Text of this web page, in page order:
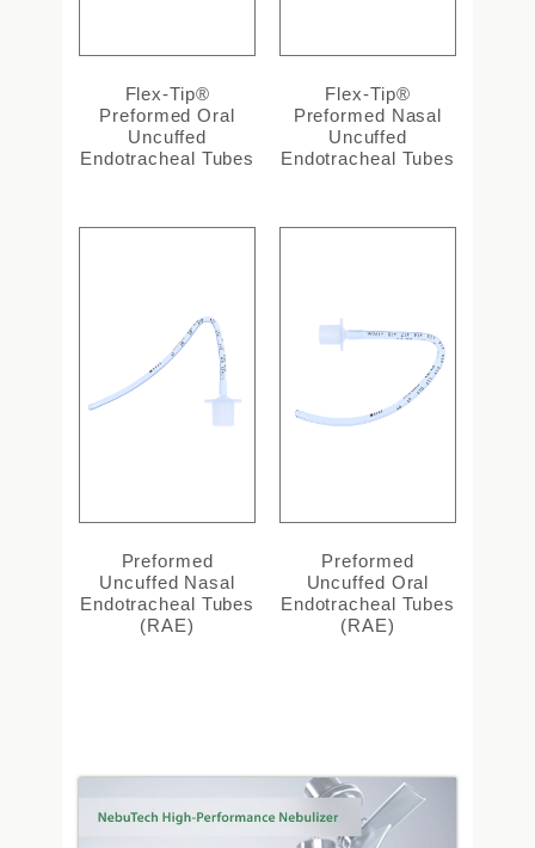
Flex-Tip®
Preformed Oral
Uncuffed
Endotracheal Tubes
Flex-Tip®
Preformed Nasal
Uncuffed
Endotracheal Tubes
Preformed
Uncuffed Nasal
Endotracheal Tubes
(RAE)
Preformed
Uncuffed Oral
Endotracheal Tubes
(RAE)